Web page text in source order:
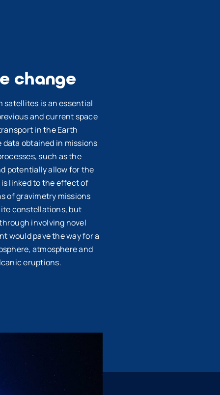
change
satellites is an essential
and current space
in the Earth
obtained in missions
such as the
potentially allow for the
linked to the effect of
of gravimetry missions
constellations, but
involving novel
would pave the way for a
atmosphere and
eruptions.